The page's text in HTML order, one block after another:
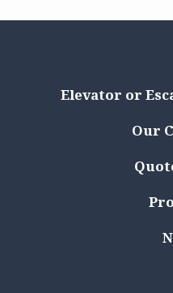
Elevator or
Our